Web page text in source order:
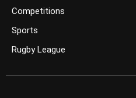
Competitions
Sports
Rugby League